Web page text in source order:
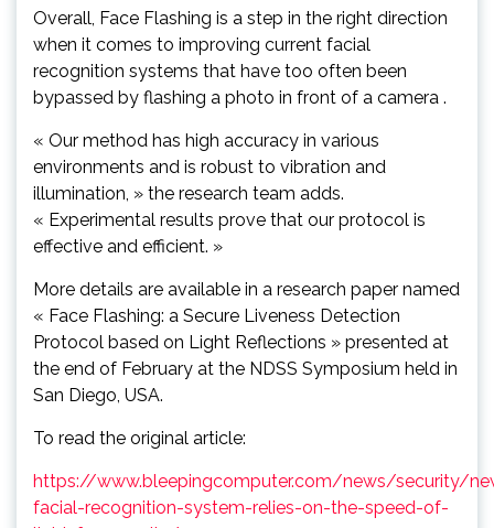
Overall, Face Flashing is a step in the right direction
when it comes to improving current facial
recognition systems that have too often been
bypassed by flashing a photo in front of a camera .
« Our method has high accuracy in various
environments and is robust to vibration and
illumination, » the research team adds.
« Experimental results prove that our protocol is
effective and efficient. »
More details are available in a research paper named
« Face Flashing: a Secure Liveness Detection
Protocol based on Light Reflections » presented at
the end of February at the NDSS Symposium held in
San Diego, USA.
To read the original article:
https://www.bleepingcomputer.com/news/security/
facial-recognition-system-relies-on-the-speed-of-